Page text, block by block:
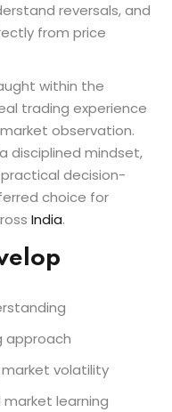
reversals, and
from price
within the
trading experience
observation.
disciplined mindset,
decision-
choice for
India.
approach
volatility
learning